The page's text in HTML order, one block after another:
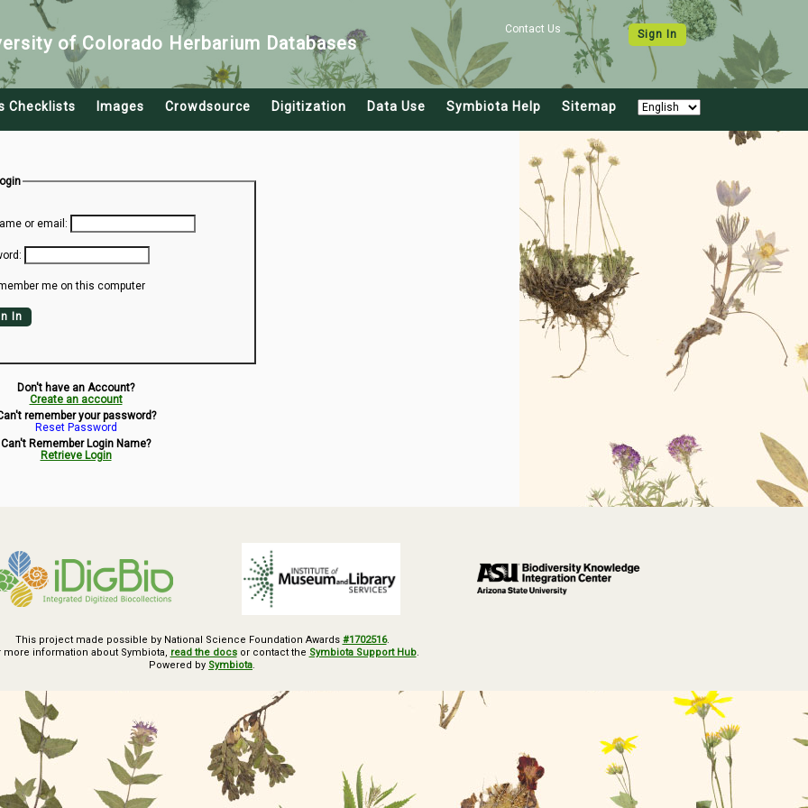
Contact Us Sign In
of Colorado Herbarium Databases
Checklists Images Crowdsource Digitization Data Use Symbiota Help Sitemap
or email:
me on this computer
In
Don't have an Account?
Create an account
remember your password?
Reset Password
Can't Remember Login Name?
Retrieve Login
This project made possible by National Science Foundation Awards #1702516.
more information about Symbiota,
read the docsor contact the Symbiota Support Hub.
Powered by Symbiota